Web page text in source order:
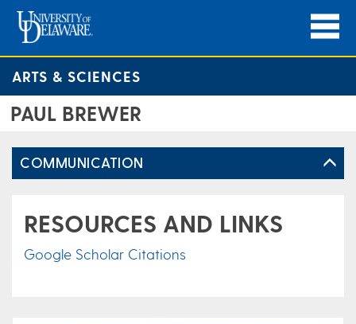
ARTS & SCIENCES
PAUL BREWER
COMMUNICATION
RESOURCES AND LINKS
Google Scholar Citations